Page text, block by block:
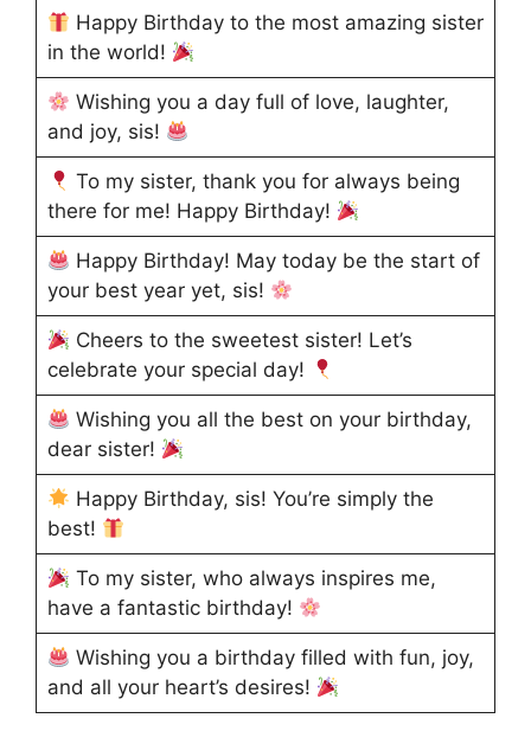
Happy Birthday to the most amazing sister
in the world!
Wishing you a day full of love, laughter,
and joy, sis!
To my sister, thank you for always being
there for me! Happy Birthday!
Happy Birthday! May today be the start of
your best year yet, sis!
Cheers to the sweetest sister! Let’s
celebrate your special day!
Wishing you all the best on your birthday,
dear sister!
Happy Birthday, sis! You’re simply the
best!
To my sister, who always inspires me,
have a fantastic birthday!
Wishing you a birthday filled with fun, joy,
and all your heart’s desires!